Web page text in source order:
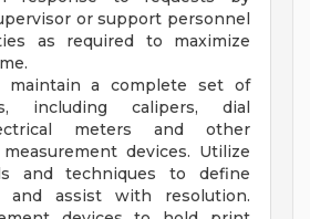
or support personnel
as required to maximize
a complete set of
including calipers, dial
meters and other
devices. Utilize
and techniques to define
and assist with resolution.